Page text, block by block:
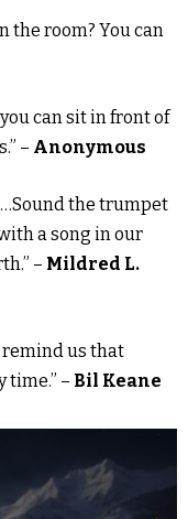
the room? You can
can sit in front of
– Anonymous
the trumpet
a song in our
– Mildred L.
remind us that
time.” – Bil Keane